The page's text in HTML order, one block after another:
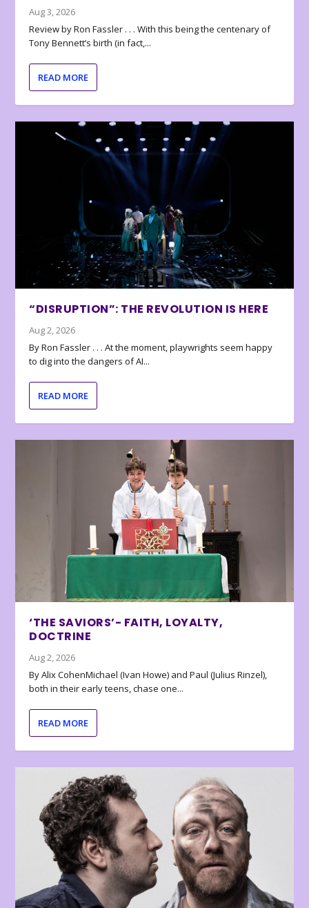
Aug 3, 2026
Review by Ron Fassler . . . With this being the centenary of
Tony Bennett’s birth (in fact,...
READ MORE
“DISRUPTION”: THE REVOLUTION IS HERE
Aug 2, 2026
By Ron Fassler . . . At the moment, playwrights seem happy
to dig into the dangers of AI...
READ MORE
‘THE SAVIORS’- FAITH, LOYALTY,
DOCTRINE
Aug 2, 2026
By Alix CohenMichael (Ivan Howe) and Paul (Julius Rinzel),
both in their early teens, chase one...
READ MORE